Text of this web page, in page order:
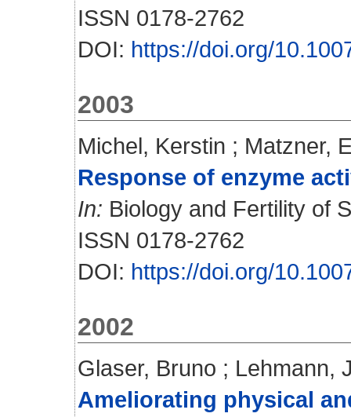
ISSN 0178-2762
DOI: https://doi.org/
2003
Michel, Kerstin ; Matzner,
Response of enzyme
In: Biology and Fertility of
ISSN 0178-2762
DOI: https://doi.org/
2002
Glaser, Bruno ; Lehmann,
Ameliorating physical